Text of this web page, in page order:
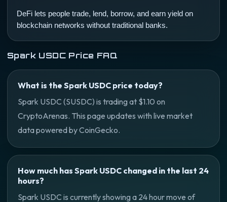
DeFi lets people trade, lend, borrow, and earn yield on
blockchain networks without traditional banks.
Spark USDC Price FAQ
What is the Spark USDC price today?
Spark USDC (SUSDC) is trading at $1.10 on
CryptoArenas. This page updates with live market
data powered by CoinGecko.
How much has Spark USDC changed in the last 24
hours?
Spark USDC is currently showing a 24 hour move of